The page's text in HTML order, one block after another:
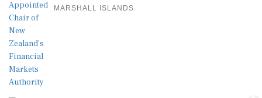
MARSHALL ISLANDS